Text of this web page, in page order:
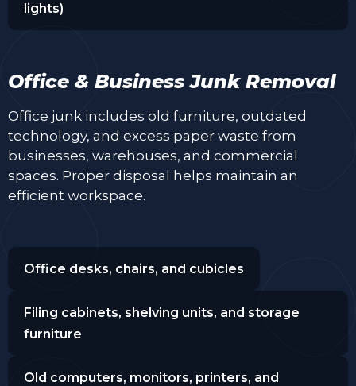
lights)
Office & Business Junk Removal
Office junk includes old furniture, outdated
technology, and excess paper waste from
businesses, warehouses, and commercial
spaces. Proper disposal helps maintain an
efficient workspace.
Office desks, chairs, and cubicles
Filing cabinets, shelving units, and storage
furniture
Old computers, monitors, printers, and